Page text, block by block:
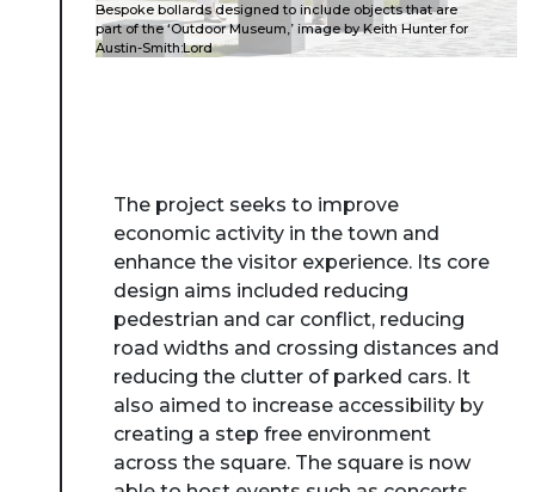
Bespoke bollards designed to include objects that are
part of the ‘Outdoor Museum,’ image by Keith Hunter for
Austin-Smith:Lord
The project seeks to improve
economic activity in the town and
enhance the visitor experience. Its core
design aims included reducing
pedestrian and car conflict, reducing
road widths and crossing distances and
reducing the clutter of parked cars. It
also aimed to increase accessibility by
creating a step free environment
across the square. The square is now